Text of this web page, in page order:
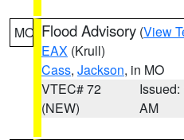
MO Flood Advisory (View
EAX (Krull)
Cass, Jackson, in MO
VTEC# 72
(NEW)
Issued:
AM